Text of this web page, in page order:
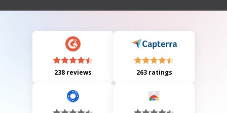
238 reviews 263 ratings